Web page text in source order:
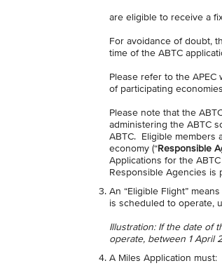
are eligible to receive a
For avoidance of doubt,
time of the ABTC
Please refer to the APEC
of participating
Please note that the
administering the ABTC
ABTC. Eligible members
economy (“Responsible
Applications for the
Responsible Agencies is
An “Eligible Flight”
is scheduled to operate,
Illustration: If the date of
operate, between 1 April
A Miles Application must: